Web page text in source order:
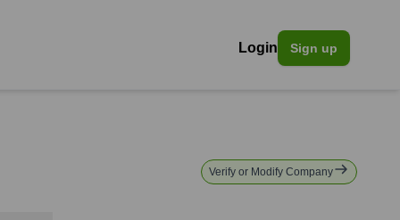
Login Sign up
Verify or Modify Company